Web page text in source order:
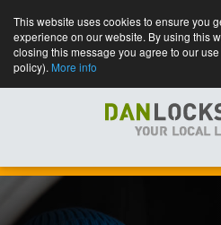
This website uses cookies to ensure you
experience on our website. By using this
closing this message you agree to our
policy). More info